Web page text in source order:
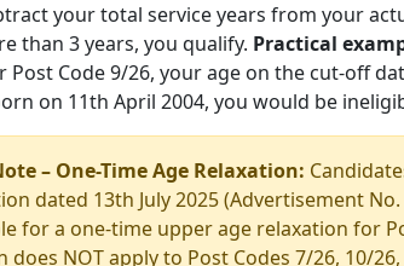
your total service years from your
than 3 years, you qualify. Practical
Post Code 9/26, your age on the cut-off
on 11th April 2004, you would be
– One-Time Age Relaxation:
dated 13th July 2025 (Advertisement
for a one-time upper age relaxation for
does NOT apply to Post Codes 7/26, 10/